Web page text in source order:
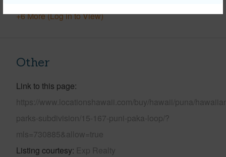
+6 More (Log in to View)
Other
Link to this page
https://www.locationshawaii.com/buy/hawaii/puna/
parks-subdivision/15-167-puni-paka-loop/?
mls=730885&allow=true
Listing courtesy Exp Realty